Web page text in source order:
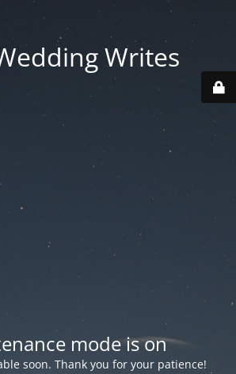
Writes
mode is on
soon. Thank you for your patience!